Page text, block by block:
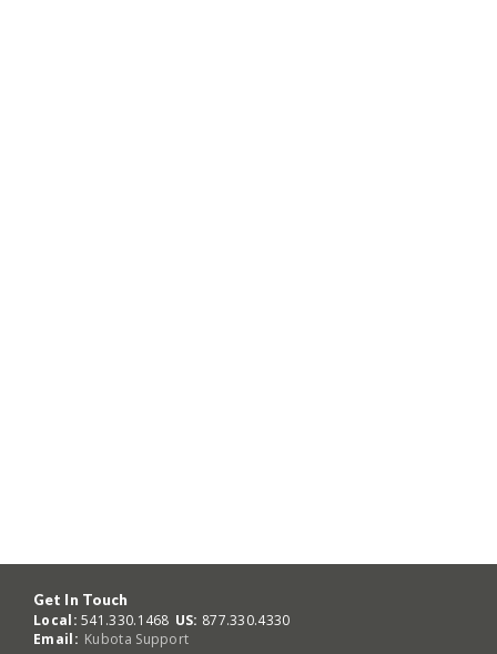
Get In Touch
Local: 541.330.1468 US: 877.330.4330
Email: Kubota Support